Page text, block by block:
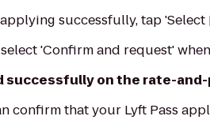
successfully, tap
'Confirm and request'
successfully on the rate-
confirm that your Lyft Pass